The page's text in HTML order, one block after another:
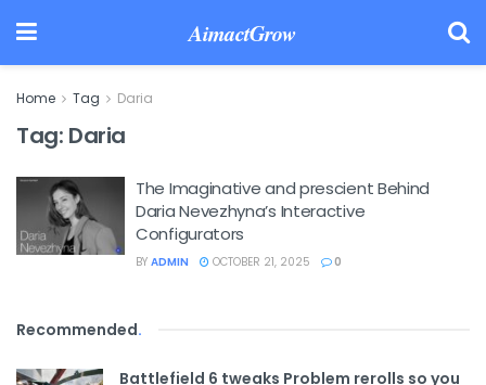
AimactGrow
Home Tag Daria
Tag: Daria
The Imaginative and prescient Behind
Daria Nevezhyna’s Interactive
Configurators
BY ADMIN OCTOBER 21, 2025 0
Recommended.
Battlefield 6 tweaks Problem rerolls so you